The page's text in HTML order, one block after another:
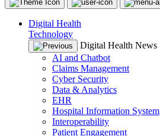
Digital Health
Technology
Digital Health News
AI and Chatbot
Claims Management
Cyber Security
Data & Analytics
EHR
Hospital Information System
Interoperability
Patient Engagement